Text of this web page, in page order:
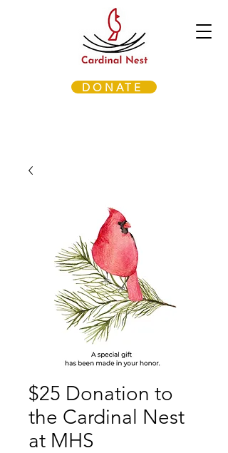
DONATE
$25 Donation to
the Cardinal Nest
at MHS